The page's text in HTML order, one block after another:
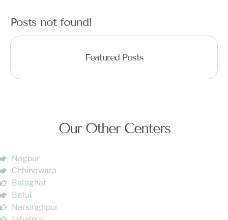
Posts not found!
Featured Posts
Our Other Centers
Nagpur
Chhindwara
Balaghat
Betul
Narsinghpur